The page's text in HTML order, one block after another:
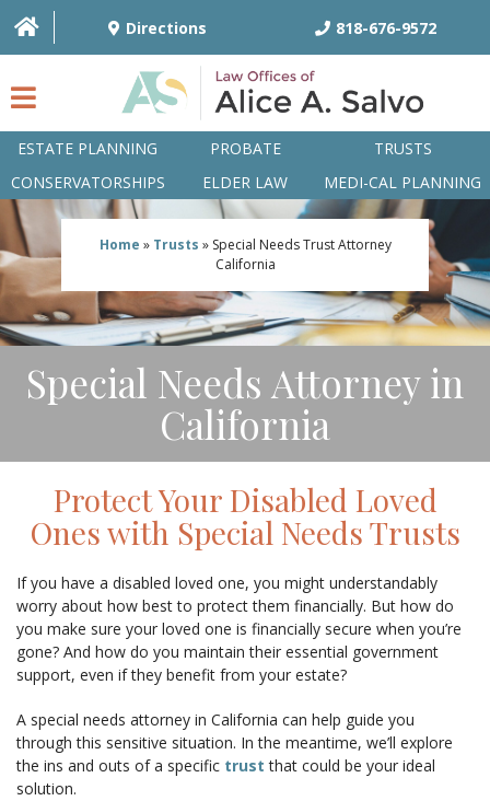
Directions 818-676-9572
ESTATE PLANNING PROBATE
TRUSTS
CONSERVATORSHIPS
ELDER LAW MEDI-CAL PLANNING
HOME
OVERVIEW
ATTORNEYS
PRACTICE AREAS
CONTACT
Home » Trusts »Special Needs Trust Attorney
California
Special Needs Attorney in
California
Protect Your Disabled Loved
Ones with Special Needs Trusts
If you have a disabled loved one, you might understandably
worry about how best to protect them financially. But how do
you make sure your loved one is financially secure when you’re
gone? And how do you maintain their essential government
support, even if they benefit from your estate?
A special needs attorney in California can help guide you
through this sensitive situation. In the meantime, we’ll explore
the ins and outs of a specific trust that could be your ideal
solution.